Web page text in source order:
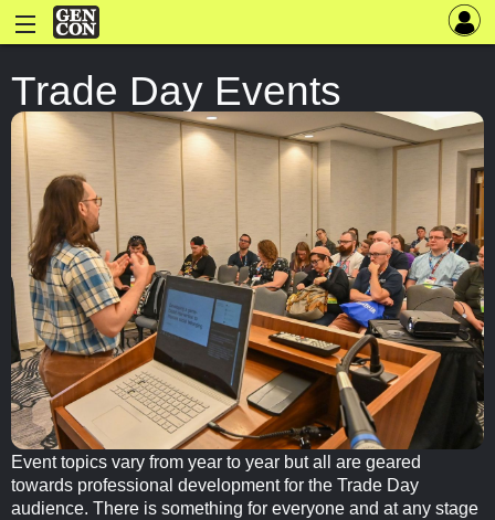
Trade Day Events
Event topics vary from year to year but all are geared
towards professional development for the Trade Day
audience. There is something for everyone and at any stage